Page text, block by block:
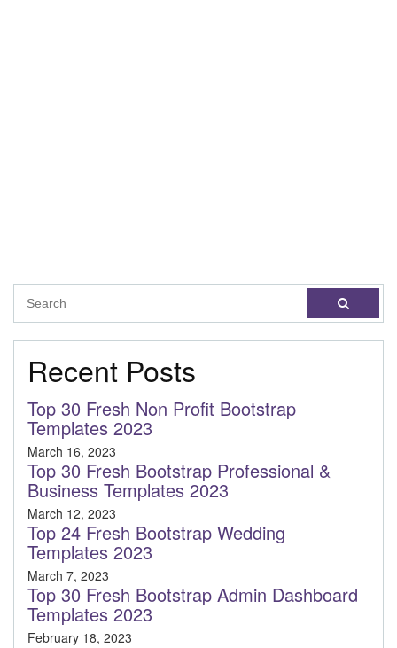
Recent Posts
Top 30 Fresh Non Profit Bootstrap
Templates 2023
March 16, 2023
Top 30 Fresh Bootstrap Professional &
Business Templates 2023
March 12, 2023
Top 24 Fresh Bootstrap Wedding
Templates 2023
March 7, 2023
Top 30 Fresh Bootstrap Admin Dashboard
Templates 2023
February 18, 2023